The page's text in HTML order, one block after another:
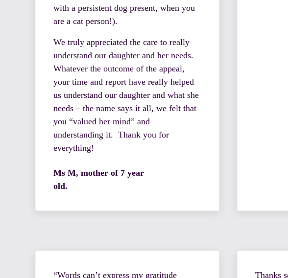
with a persistent dog present, when you
are a cat person!).
We truly appreciated the care to really
understand our daughter and her needs.
Whatever the outcome of the appeal,
your time and report have really helped
us understand our daughter and what she
needs – the name says it all, we felt that
you “valued her mind” and
understanding it. Thank you for
everything!
Ms M, mother of 7 year
old.
“Words can’t express my gratitude Thanks